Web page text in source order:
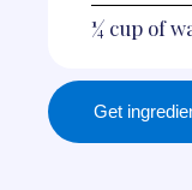
¼ cup of
Get